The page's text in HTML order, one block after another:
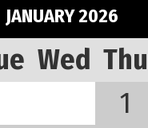
JANUARY 2026
Wed Thu
1